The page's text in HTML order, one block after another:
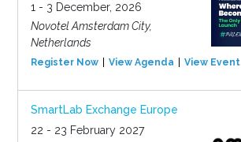
1 - 3 December, 2026
Novotel Amsterdam City,
Netherlands
Register Now View Agenda View Event
SmartLab Exchange Europe
22 - 23 February 2027